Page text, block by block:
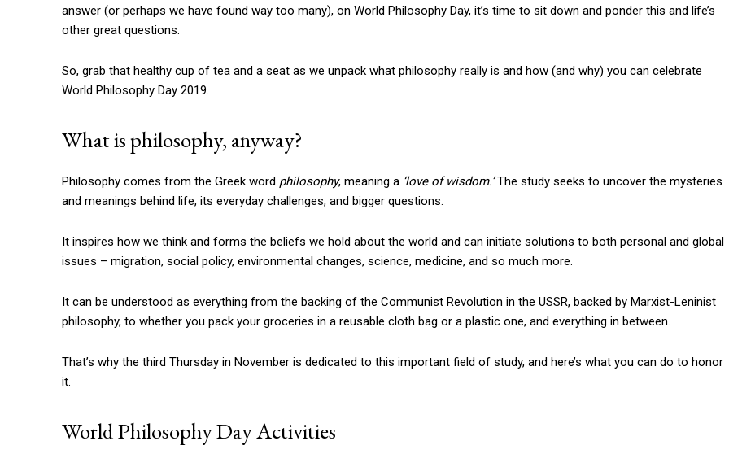
answer (or perhaps we have found way too many), on World Philosophy Day, it’s time to sit down and ponder this and life’s
other great questions.
So, grab that healthy cup of tea and a seat as we unpack what philosophy really is and how (and why) you can celebrate
World Philosophy Day 2019.
What is philosophy, anyway?
Philosophy comes from the Greek word philosophy, meaning a ‘love of wisdom.’The study seeks to uncover the mysteries
and meanings behind life, its everyday challenges, and bigger questions.
It inspires how we think and forms the beliefs we hold about the world and can initiate solutions to both personal and global
issues – migration, social policy, environmental changes, science, medicine, and so much more.
It can be understood as everything from the backing of the Communist Revolution in the USSR, backed by Marxist-Leninist
philosophy, to whether you pack your groceries in a reusable cloth bag or a plastic one, and everything in between.
That’s why the third Thursday in November is dedicated to this important field of study, and here’s what you can do to honor
it.
World Philosophy Day Activities